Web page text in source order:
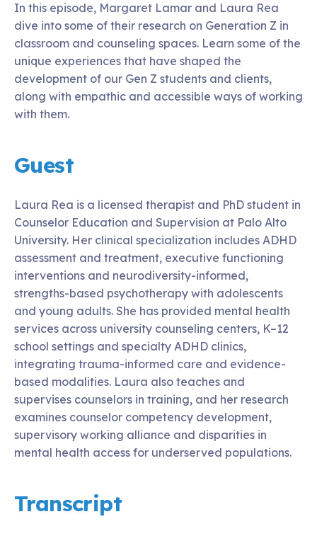
In this episode, Margaret Lamar and Laura Rea
dive into some of their research on Generation Z in
classroom and counseling spaces. Learn some of the
unique experiences that have shaped the
development of our Gen Z students and clients,
along with empathic and accessible ways of working
with them.
Guest
Laura Rea is a licensed therapist and PhD student in
Counselor Education and Supervision at Palo Alto
University. Her clinical specialization includes ADHD
assessment and treatment, executive functioning
interventions and neurodiversity-informed,
strengths-based psychotherapy with adolescents
and young adults. She has provided mental health
services across university counseling centers, K–12
school settings and specialty ADHD clinics,
integrating trauma-informed care and evidence-
based modalities. Laura also teaches and
supervises counselors in training, and her research
examines counselor competency development,
supervisory working alliance and disparities in
mental health access for underserved populations.
Transcript